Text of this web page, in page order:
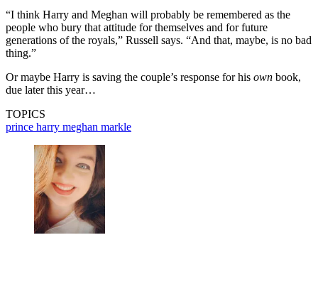
“I think Harry and Meghan will probably be remembered as the
people who bury that attitude for themselves and for future
generations of the royals,” Russell says. “And that, maybe, is no bad
thing.”
Or maybe Harry is saving the couple’s response for his own book,
due later this year…
TOPICS
prince harry meghan markle